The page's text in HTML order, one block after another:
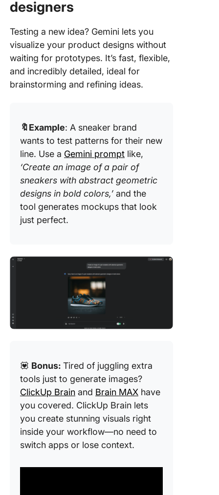
designers
Testing a new idea? Gemini lets you
visualize your product designs without
waiting for prototypes. It’s fast, flexible,
and incredibly detailed, ideal for
brainstorming and refining ideas.
🔖Example: A sneaker brand
wants to test patterns for their new
line. Use a Gemini prompt like,
‘Create an image of a pair of
sneakers with abstract geometric
designs in bold colors,’ and the
tool generates mockups that look
just perfect.
💟 Bonus: Tired of juggling extra
tools just to generate images?
ClickUp Brain and Brain MAX have
you covered. ClickUp Brain lets
you create stunning visuals right
inside your workflow—no need to
switch apps or lose context.